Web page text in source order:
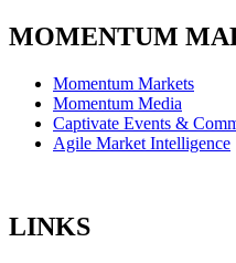
MOMENTUM
Momentum Markets
Momentum Media
Captivate Events &
Agile Market Intelligence
LINKS